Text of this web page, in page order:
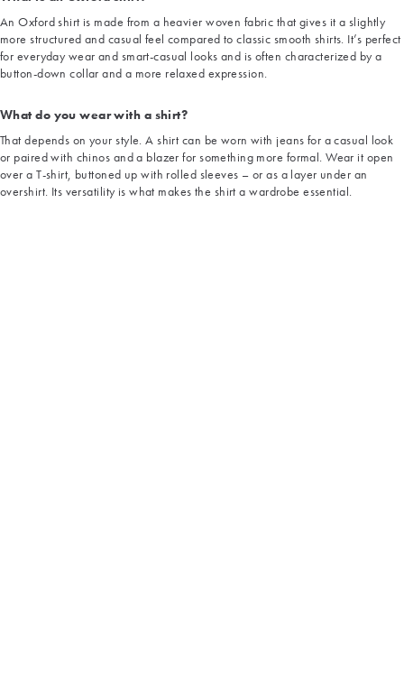
An Oxford shirt is made from a heavier woven fabric that gives it a slightly
more structured and casual feel compared to classic smooth shirts. It’s perfect
for everyday wear and smart-casual looks and is often characterized by a
button-down collar and a more relaxed expression.
What do you wear with a shirt?
That depends on your style. A shirt can be worn with jeans for a casual look
or paired with chinos and a blazer for something more formal. Wear it open
over a T-shirt, buttoned up with rolled sleeves – or as a layer under an
overshirt. Its versatility is what makes the shirt a wardrobe essential.